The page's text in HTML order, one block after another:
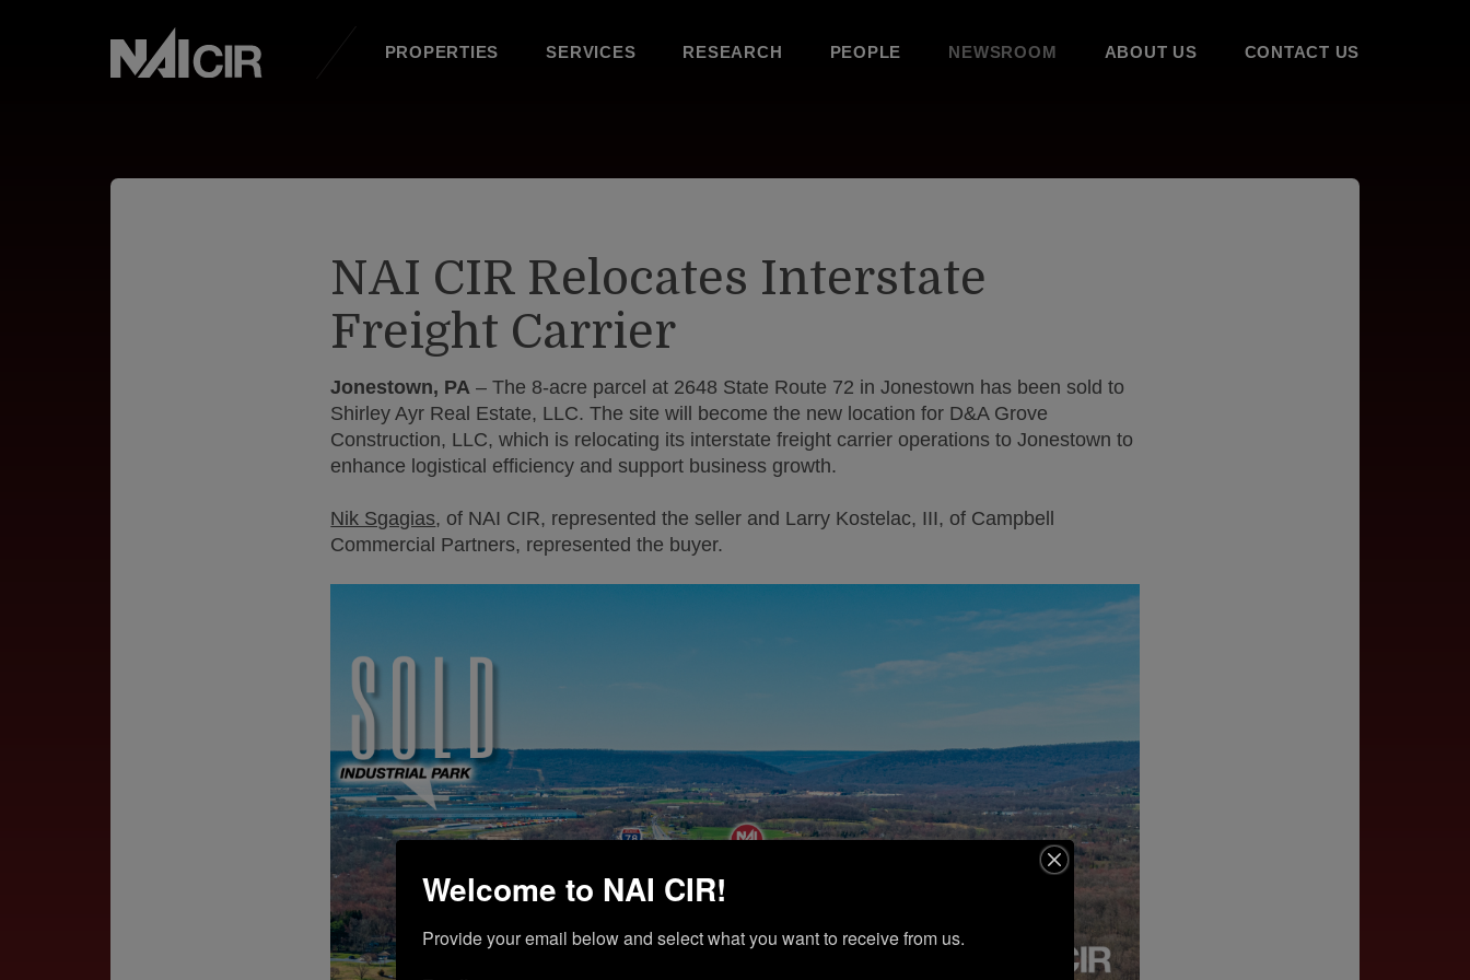
PROPERTIES SERVICES RESEARCH PEOPLE NEWSROOM ABOUT US CONTACT US
NAI CIR Relocates Interstate
Freight Carrier
Jonestown, PA – The 8-acre parcel at 2648 State Route 72 in Jonestown has been sold to
Shirley Ayr Real Estate, LLC. The site will become the new location for D&A Grove
Construction, LLC, which is relocating its interstate freight carrier operations to Jonestown to
enhance logistical efficiency and support business growth.
Nik Sgagias, of NAI CIR, represented the seller and Larry Kostelac, III, of Campbell
Commercial Partners, represented the buyer.
Welcome to NAI CIR!
Provide your email below and select what you want to receive from us.